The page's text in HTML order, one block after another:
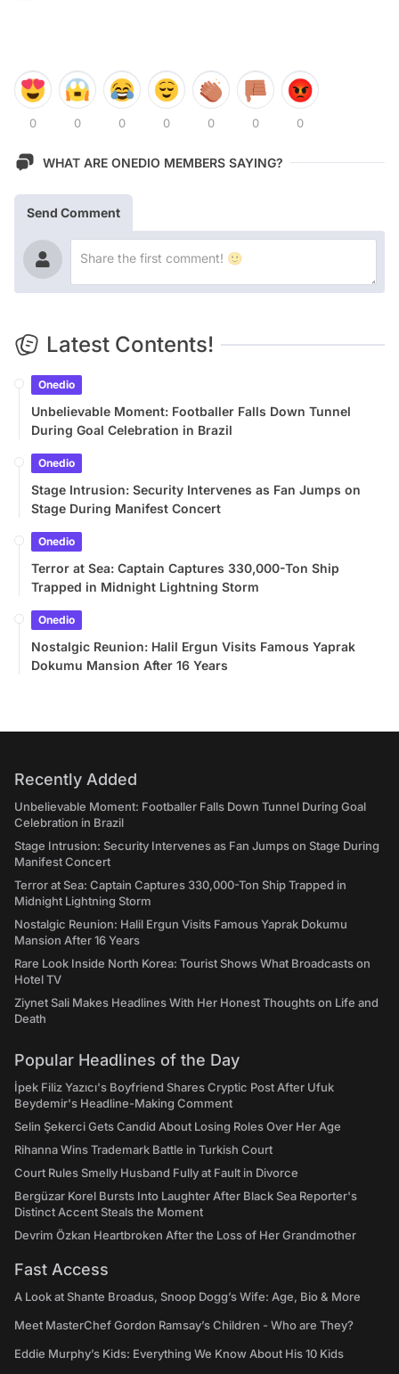
0 0 0 0 0 0 0
WHAT ARE ONEDIO MEMBERS SAYING?
Send Comment
Latest Contents!
Onedio
Unbelievable Moment: Footballer Falls Down Tunnel
During Goal Celebration in Brazil
Onedio
Stage Intrusion: Security Intervenes as Fan Jumps on
Stage During Manifest Concert
Onedio
Terror at Sea: Captain Captures 330,000-Ton Ship
Trapped in Midnight Lightning Storm
Onedio
Nostalgic Reunion: Halil Ergun Visits Famous Yaprak
Dokumu Mansion After 16 Years
Recently Added
Unbelievable Moment: Footballer Falls Down Tunnel During Goal
Celebration in Brazil
Stage Intrusion: Security Intervenes as Fan Jumps on Stage During
Manifest Concert
Terror at Sea: Captain Captures 330,000-Ton Ship Trapped in
Midnight Lightning Storm
Nostalgic Reunion: Halil Ergun Visits Famous Yaprak Dokumu
Mansion After 16 Years
Rare Look Inside North Korea: Tourist Shows What Broadcasts on
Hotel TV
Ziynet Sali Makes Headlines With Her Honest Thoughts on Life and
Death
Popular Headlines of the Day
İpek Filiz Yazıcı's Boyfriend Shares Cryptic Post After Ufuk
Beydemir's Headline-Making Comment
Selin Şekerci Gets Candid About Losing Roles Over Her Age
Rihanna Wins Trademark Battle in Turkish Court
Court Rules Smelly Husband Fully at Fault in Divorce
Bergüzar Korel Bursts Into Laughter After Black Sea Reporter's
Distinct Accent Steals the Moment
Devrim Özkan Heartbroken After the Loss of Her Grandmother
Fast Access
A Look at Shante Broadus, Snoop Dogg’s Wife: Age, Bio & More
Meet MasterChef Gordon Ramsay’s Children - Who are They?
Eddie Murphy’s Kids: Everything We Know About His 10 Kids